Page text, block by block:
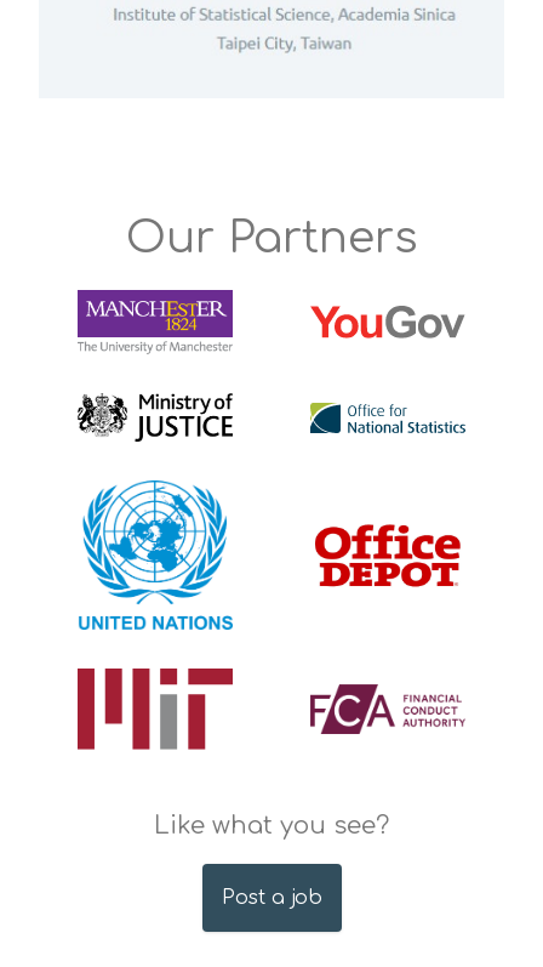
Our Partners
Like what you see?
Post a job